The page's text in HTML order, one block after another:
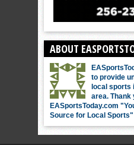
ABOUT
to provide
local sports
area. Thank
EASportsToday.com
Source for Local Sports"